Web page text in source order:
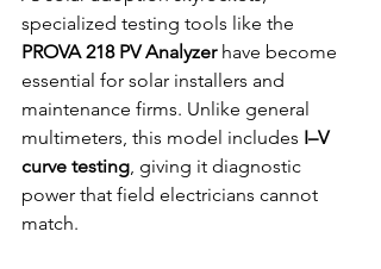
specialized testing tools like the
PROVA 218 PV Analyzer have become
essential for solar installers and
maintenance firms. Unlike general
multimeters, this model includes I–V
curve testing, giving it diagnostic
power that field electricians cannot
match.